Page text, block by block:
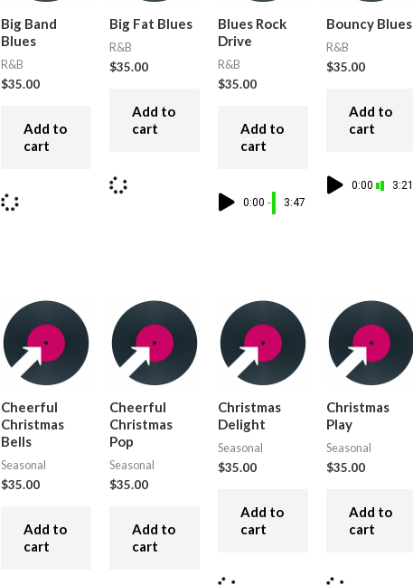
Big Band
Blues
R&B
$35.00
Add to
cart
Big Fat Blues
R&B
$35.00
Add to
cart
Blues Rock
Drive
R&B
$35.00
Add to
cart
0:00 3:47
Bouncy Blues
R&B
$35.00
Add to
cart
0:00 3:21
Cheerful
Christmas
Bells
Seasonal
$35.00
Add to
cart
Cheerful
Christmas
Pop
Seasonal
$35.00
Add to
cart
Christmas
Delight
Seasonal
$35.00
Add to
cart
Christmas
Play
Seasonal
$35.00
Add to
cart